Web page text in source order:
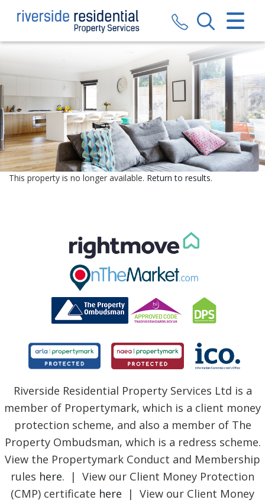
CLOSE MENU
SALES
LETTINGS
VALUATION
REGISTER
CONTACT US
BLOG
This property is no longer available. Return to results.
Riverside Residential Property Services Ltd is a
member of Propertymark, which is a client money
protection scheme, and also a member of The
Property Ombudsman, which is a redress scheme.
View the Propertymark Conduct and Membership
rules here. | View our Client Money Protection
(CMP) certificate here | View our Client Money